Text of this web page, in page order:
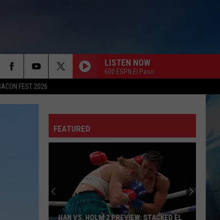
FEST 2026
LISTEN NOW
600 ESPN El Paso
FEATURED
HAN VS. HOLM 2 PREVIEW: STACKED EL